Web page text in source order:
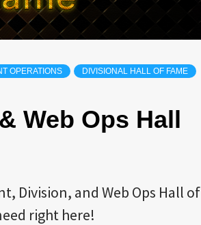
OPERATIONS DIVISIONAL HALL OF FAME
Web Ops Hall
Division, and Web Ops Hall of
right here!